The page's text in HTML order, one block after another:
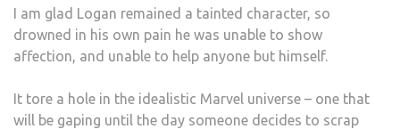
I am glad Logan remained a tainted character, so
drowned in his own pain he was unable to show
affection, and unable to help anyone but himself.
It tore a hole in the idealistic Marvel universe – one that
will be gaping until the day someone decides to scrap